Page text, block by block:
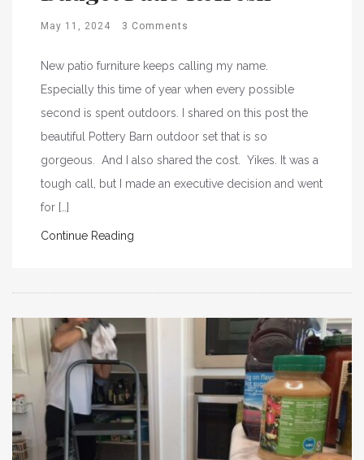
May 11, 2024 3 Comments
New patio furniture keeps calling my name.
Especially this time of year when every possible
second is spent outdoors. I shared on this post the
beautiful Pottery Barn outdoor set that is so
gorgeous. And I also shared the cost. Yikes. It was a
tough call, but I made an executive decision and went
for […]
Continue Reading